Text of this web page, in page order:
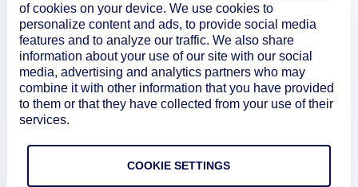
How We Compare
About
Documentation
of cookies on your device. We use cookies to
personalize content and ads, to provide social media
features and to analyze our traffic. We also share
information about your use of our site with our social
media, advertising and analytics partners who may
combine it with other information that you have provided
to them or that they have collected from your use of their
services.
COOKIE SETTINGS